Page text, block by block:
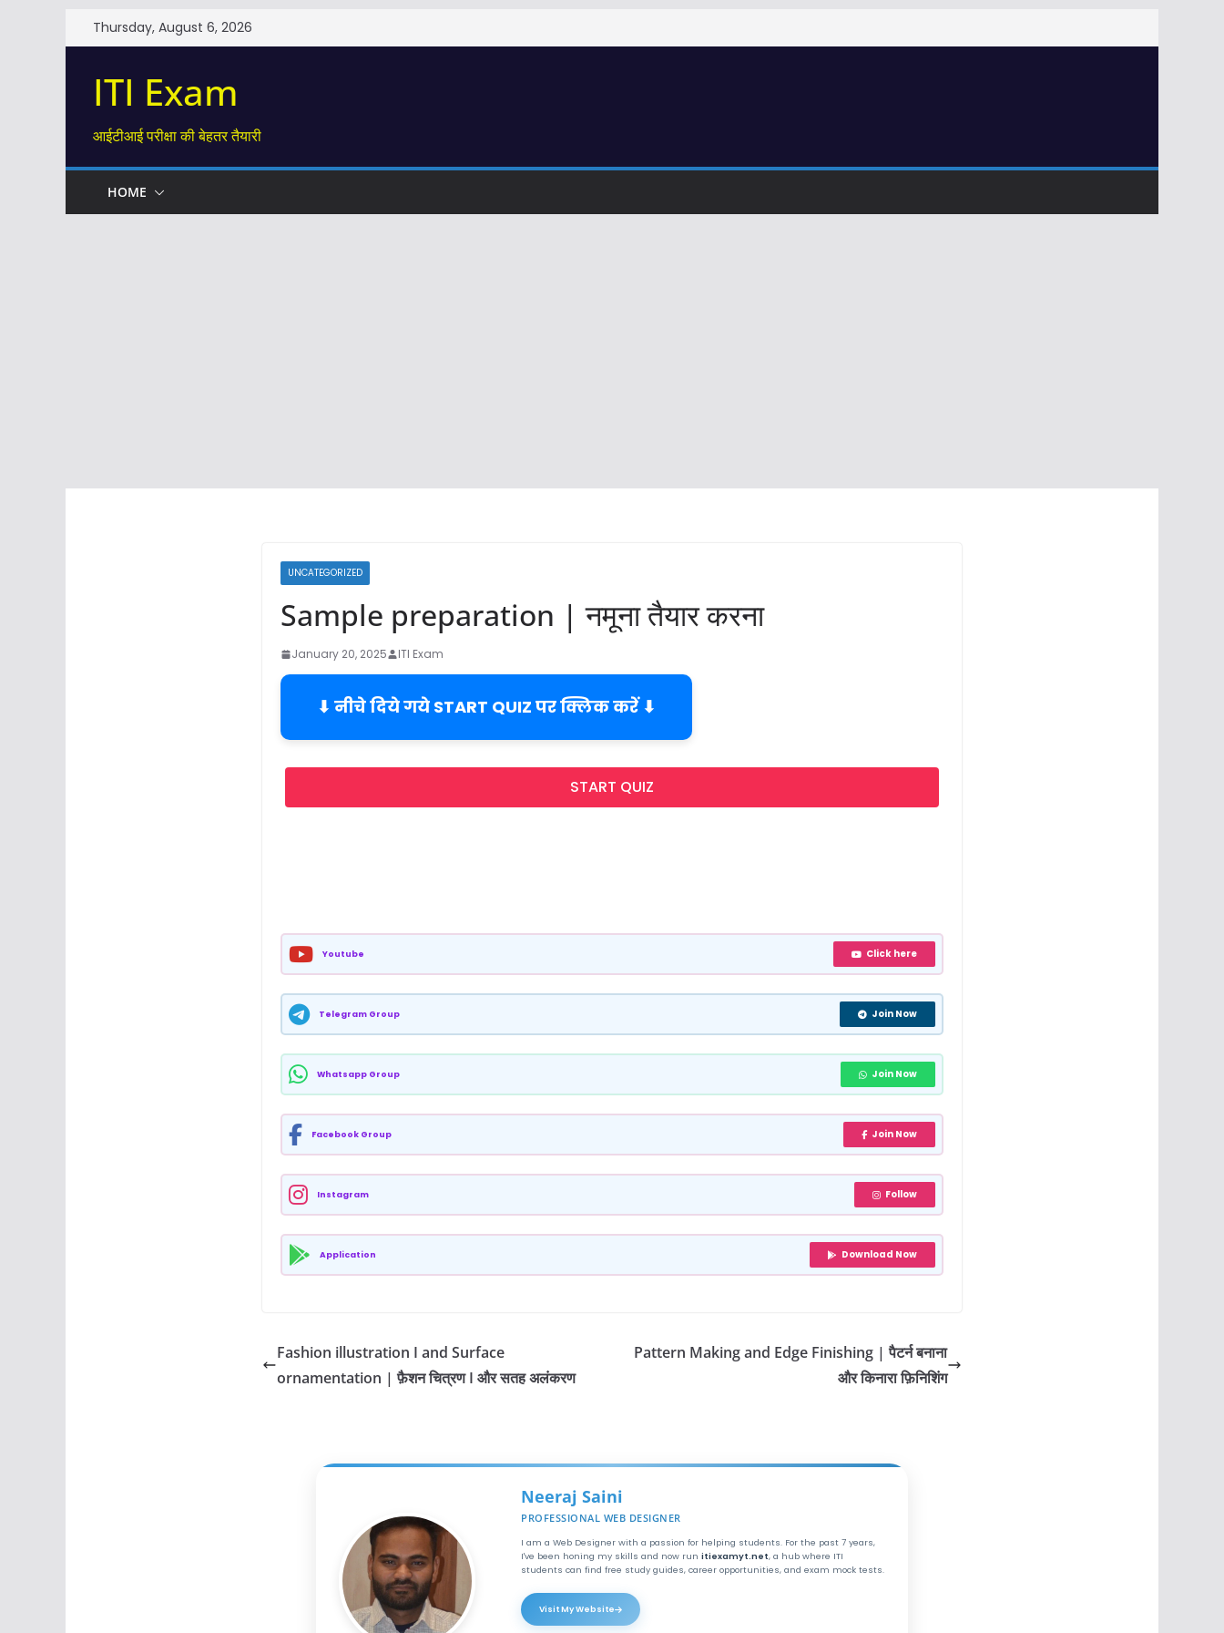
to
Thursday, August 6, 2026
ITI Exam
आईटीआई परीक्षा की बेहतर तैयारी
HOME
UNCATEGORIZED
Sample preparation | नमूना तैयार करना
January 20, 2025 ITI Exam
⬇ नीचे दिये गये START QUIZ पर क्लिक करें ⬇
START QUIZ
Youtube Click here
Telegram Group Join Now
Whatsapp Group Join Now
Facebook Group Join Now
Instagram Follow
Application Download Now
Fashion illustration I and Surface
ornamentation | फ़ैशन चित्रण I और सतह अलंकरण
Pattern Making and Edge Finishing | पैटर्न बनाना
और किनारा फ़िनिशिंग
Neeraj Saini
PROFESSIONAL WEB DESIGNER
I am a Web Designer with a passion for helping students. For the past 7 years,
I've been honing my skills and now run itiexamyt.net, a hub where ITI
students can find free study guides, career opportunities, and exam mock tests.
Visit My Website